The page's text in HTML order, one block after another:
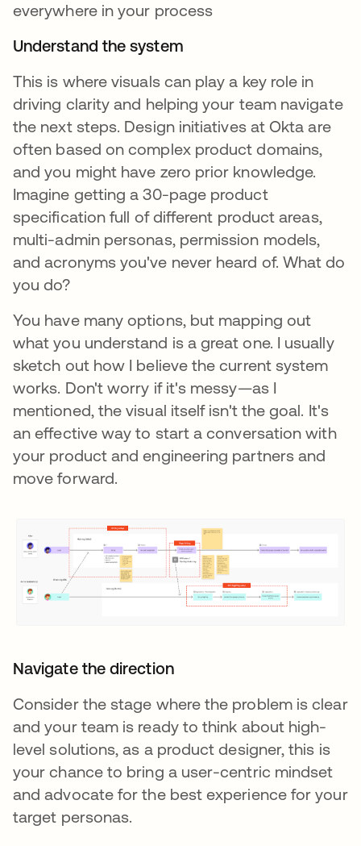
everywhere in your process
Understand the system
This is where visuals can play a key role in
driving clarity and helping your team navigate
the next steps. Design initiatives at Okta are
often based on complex product domains,
and you might have zero prior knowledge.
Imagine getting a 30-page product
specification full of different product areas,
multi-admin personas, permission models,
and acronyms you've never heard of. What do
you do?
You have many options, but mapping out
what you understand is a great one. I usually
sketch out how I believe the current system
works. Don't worry if it's messy—as I
mentioned, the visual itself isn't the goal. It's
an effective way to start a conversation with
your product and engineering partners and
move forward.
Navigate the direction
Consider the stage where the problem is clear
and your team is ready to think about high-
level solutions, as a product designer, this is
your chance to bring a user-centric mindset
and advocate for the best experience for your
target personas.